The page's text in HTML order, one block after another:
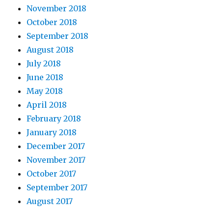
November 2018
October 2018
September 2018
August 2018
July 2018
June 2018
May 2018
April 2018
February 2018
January 2018
December 2017
November 2017
October 2017
September 2017
August 2017